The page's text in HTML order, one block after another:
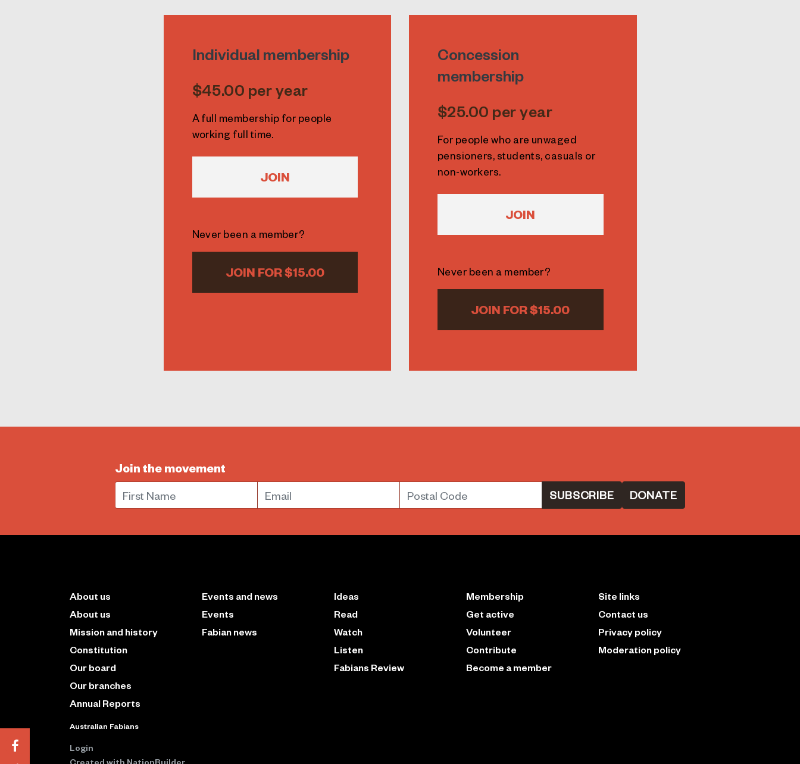
Individual membership
$45.00 per year
A full membership for people
working full time.
JOIN
Never been a member?
JOIN FOR $15.00
Concession
membership
$25.00 per year
For people who are unwaged
pensioners, students, casuals or
non-workers.
JOIN
Never been a member?
JOIN FOR $15.00
Join the movement
First Name Email Postal Code DONATE
About us
About us
Mission and history
Constitution
Our board
Our branches
Annual Reports
Events and news
Events
Fabian news
Ideas
Read
Watch
Listen
Fabians Review
Membership
Get active
Volunteer
Contribute
Become a member
Site links
Contact us
Privacy policy
Moderation policy
Australian Fabians
Login
Created with NationBuilder